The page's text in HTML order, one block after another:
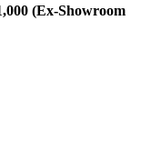
(Ex-Showroom